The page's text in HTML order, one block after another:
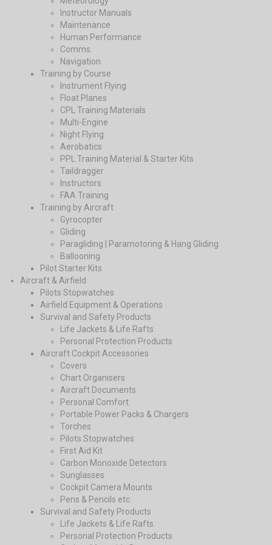
Instructor Manuals
Maintenance
Human Performance
Comms.
Navigation
Training by Course
Instrument Flying
Float Planes
CPL Training Materials
Multi-Engine
Night Flying
Aerobatics
PPL Training Material & Starter Kits
Taildragger
Instructors
FAA Training
Training by Aircraft
Gyrocopter
Gliding
Paragliding | Paramotoring & Hang Gliding
Ballooning
Pilot Starter Kits
Aircraft & Airfield
Pilots Stopwatches
Airfield Equipment & Operations
Survival and Safety Products
Life Jackets & Life Rafts
Personal Protection Products
Aircraft Cockpit Accessories
Covers
Chart Organisers
Aircraft Documents
Personal Comfort
Portable Power Packs & Chargers
Torches
Pilots Stopwatches
First Aid Kit
Carbon Monoxide Detectors
Sunglasses
Cockpit Camera Mounts
Pens & Pencils etc.
Survival and Safety Products
Life Jackets & Life Rafts
Personal Protection Products